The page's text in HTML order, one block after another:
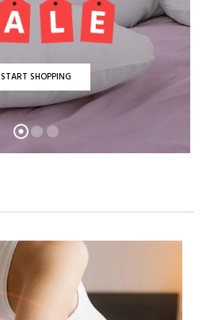
START SHOPPING